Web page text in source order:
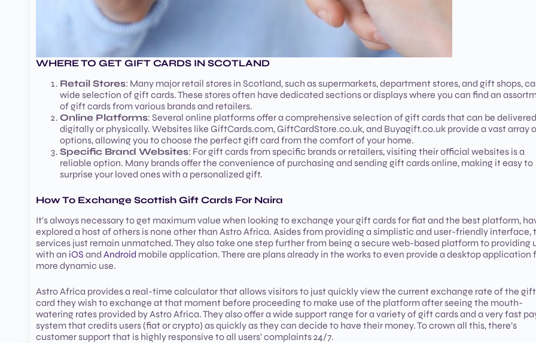
WHERE TO GET GIFT CARDS IN SCOTLAND
Retail Stores: Many major retail stores in Scotland, such as supermarkets, department stores, and gift shops,
wide selection of gift cards. These stores often have dedicated sections or displays where you can find an
of gift cards from various brands and retailers.
Online Platforms: Several online platforms offer a comprehensive selection of gift cards that can be delivered
digitally or physically. Websites like GiftCards.com, GiftCardStore.co.uk, and Buyagift.co.uk provide a vast array
options, allowing you to choose the perfect gift card from the comfort of your home.
Specific Brand Websites: For gift cards from specific brands or retailers, visiting their official websites is a
reliable option. Many brands offer the convenience of purchasing and sending gift cards online, making it easy to
surprise your loved ones with a personalized gift.
How To Exchange Scottish Gift Cards For Naira
It’s always necessary to get maximum value when looking to exchange your gift cards for fiat and the best platform,
explored a host of others is none other than Astro Africa. Asides from providing a simplistic and user-friendly interface,
services just remain unmatched. They also take one step further from being a secure web-based platform to providing
with an iOS and Android mobile application. There are plans already in the works to even provide a desktop application
more dynamic use.
Astro Africa provides a real-time calculator that allows visitors to just quickly view the current exchange rate of the gift
card they wish to exchange at that moment before proceeding to make use of the platform after seeing the mouth-
watering rates provided by Astro Africa. They also offer a wide support range for a variety of gift cards and a very fast
system that credits users (fiat or crypto) as quickly as they can decide to have their money. To crown all this, there’s
customer support that is highly responsive to all users’ complaints 24/7.